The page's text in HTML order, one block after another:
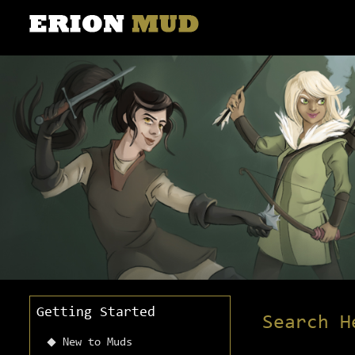
Getting Started
New to Muds
Search